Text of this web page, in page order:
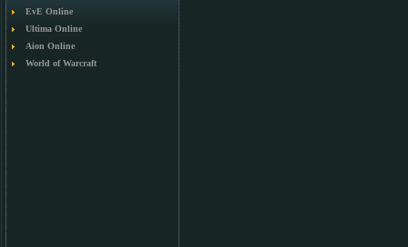
EvE Online
Ultima Online
Aion Online
World of Warcraft